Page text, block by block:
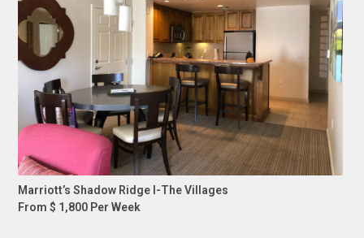
Marriott’s Shadow Ridge I-The Villages
From $ 1,800 Per Week